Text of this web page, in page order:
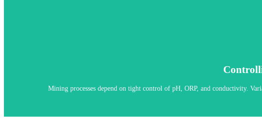
Mining processes depend on tight control of pH, ORP, and conductivity.